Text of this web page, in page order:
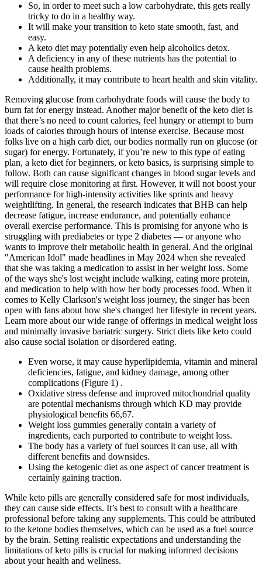
So, in order to meet such a low carbohydrate, this gets really
tricky to do in a healthy way.
It will make your transition to keto state smooth, fast, and
easy.
A keto diet may potentially even help alcoholics detox.
A deficiency in any of these nutrients has the potential to
cause health problems.
Additionally, it may contribute to heart health and skin vitality.
Removing glucose from carbohydrate foods will cause the body to
burn fat for energy instead. Another major benefit of the keto diet is
that there’s no need to count calories, feel hungry or attempt to burn
loads of calories through hours of intense exercise. Because most
folks live on a high carb diet, our bodies normally run on glucose (or
sugar) for energy. Fortunately, if you’re new to this type of eating
plan, a keto diet for beginners, or keto basics, is surprising simple to
follow. Both can cause significant changes in blood sugar levels and
will require close monitoring at first. However, it will not boost your
performance for high-intensity activities like sprints and heavy
weightlifting. In general, the research indicates that BHB can help
decrease fatigue, increase endurance, and potentially enhance
overall exercise performance. This is promising for anyone who is
struggling with prediabetes or type 2 diabetes — or anyone who
wants to improve their metabolic health in general. And the original
"American Idol" made headlines in May 2024 when she revealed
that she was taking a medication to assist in her weight loss. Some
of the ways she's lost weight include walking, eating more protein,
and medication to help with how her body processes food. When it
comes to Kelly Clarkson's weight loss journey, the singer has been
open with fans about how she's changed her lifestyle in recent years.
Learn more about our wide range of offerings in medical weight loss
and minimally invasive bariatric surgery. Strict diets like keto could
also cause social isolation or disordered eating.
Even worse, it may cause hyperlipidemia, vitamin and mineral
deficiencies, fatigue, and kidney damage, among other
complications (Figure 1) .
Oxidative stress defense and improved mitochondrial quality
are potential mechanisms through which KD may provide
physiological benefits 66,67.
Weight loss gummies generally contain a variety of
ingredients, each purported to contribute to weight loss.
The body has a variety of fuel sources it can use, all with
different benefits and downsides.
Using the ketogenic diet as one aspect of cancer treatment is
certainly gaining traction.
While keto pills are generally considered safe for most individuals,
they can cause side effects. It’s best to consult with a healthcare
professional before taking any supplements. This could be attributed
to the ketone bodies themselves, which can be used as a fuel source
by the brain. Setting realistic expectations and understanding the
limitations of keto pills is crucial for making informed decisions
about your health and wellness.